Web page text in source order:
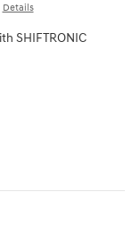
Details
SHIFTRONIC